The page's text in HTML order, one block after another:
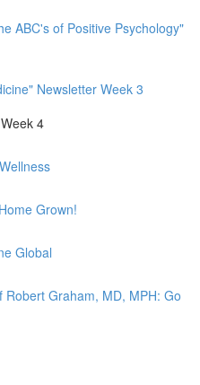
ABC's of Positive Psychology"
Newsletter Week 3
4
Grown!
Global
Robert Graham, MD, MPH: Go